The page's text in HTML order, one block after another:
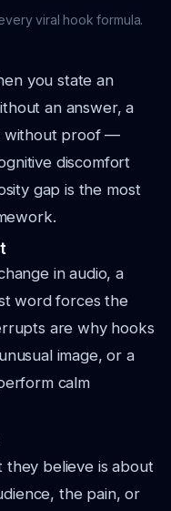
viral hook formula.
you state an
an answer, a
without proof —
discomfort
gap is the most
in audio, a
word forces the
are why hooks
image, or a
calm
believe is about
the pain, or